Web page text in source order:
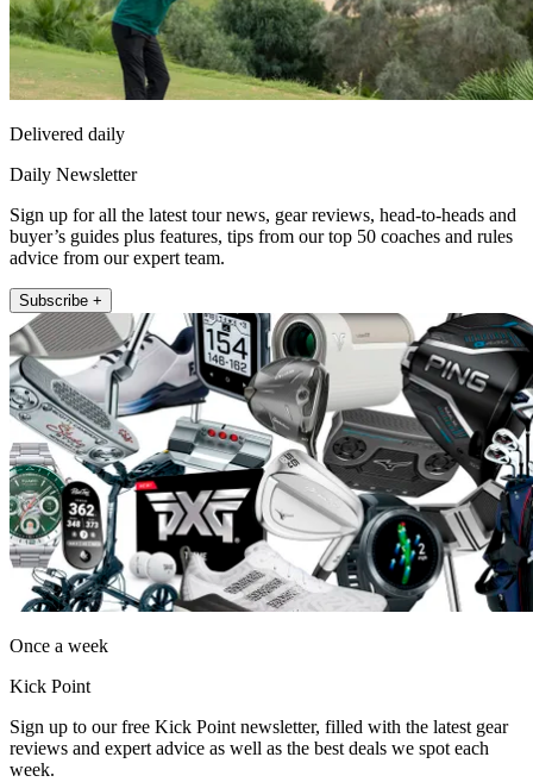
Delivered daily
Daily Newsletter
Sign up for all the latest tour news, gear reviews, head-to-heads and
buyer’s guides plus features, tips from our top 50 coaches and rules
advice from our expert team.
Subscribe +
Once a week
Kick Point
Sign up to our free Kick Point newsletter, filled with the latest gear
reviews and expert advice as well as the best deals we spot each
week.